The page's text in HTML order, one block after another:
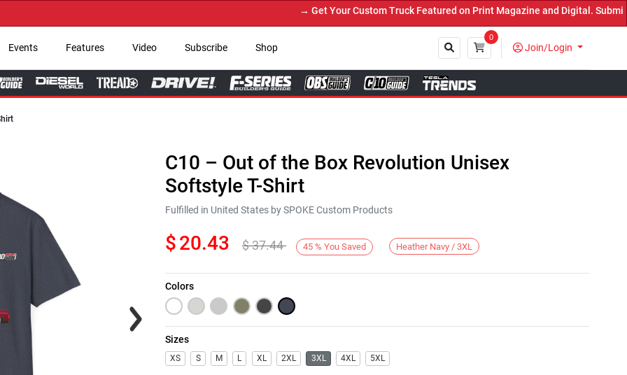
→ Get Your Custom Truck Featured on Print Magazine and Digital. Submit
Events Features Video Subscribe Shop
0
Join/Login
Next
C10 – Out of the Box Revolution Unisex
Softstyle T-Shirt
Fulfilled in United States by SPOKE Custom Products
$20.43 $37.44 45 % You Saved Heather Navy / 3XL
Colors
Sizes
XS S M L XL 2XL 3XL 4XL 5XL